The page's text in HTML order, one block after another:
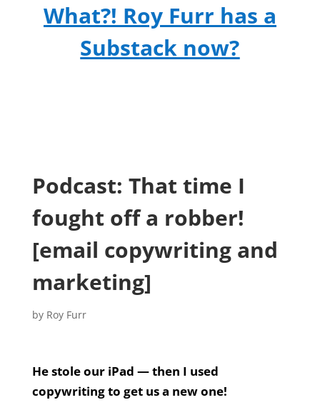
What?! Roy Furr has a
Substack now?
Podcast: That time I
fought off a robber!
[email copywriting and
marketing]
by Roy Furr
He stole our iPad — then I used
copywriting to get us a new one!